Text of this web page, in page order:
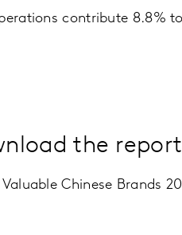
contribute 8.8%
the report
Chinese Brands